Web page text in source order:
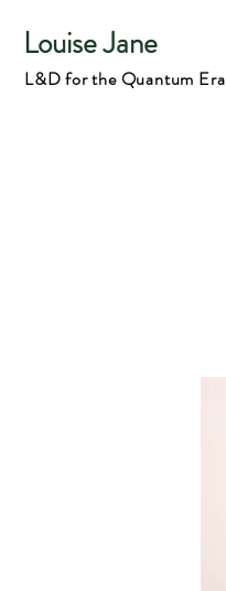
Louise Jane
L&D for the Quantum Era